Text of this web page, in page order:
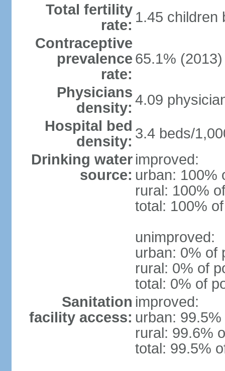
Total fertility
rate: 1.45 children
Contraceptive
prevalence
rate:
65.1%
Physicians
density: 4.09
Hospital bed
density: 3.4 beds/
Drinking water
source:
improved:
urban: 100%
rural: 100%
total: 100%
unimproved:
urban: 0% of
rural: 0% of
total: 0% of
Sanitation
facility access:
improved:
urban:
rural: 99.6%
total: 99.5%